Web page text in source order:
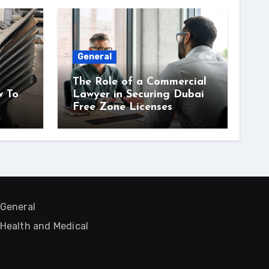
To
General
The Role of a Commercial
Lawyer in Securing Dubai
Free Zone Licenses
General
Health and Medical